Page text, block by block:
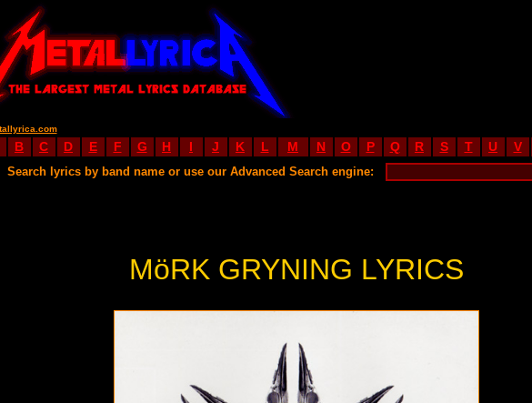
B C D E F G H I J K L M N O P Q R S T U V
Search lyrics by band name or use our Advanced Search engine:
MöRK GRYNING LYRICS